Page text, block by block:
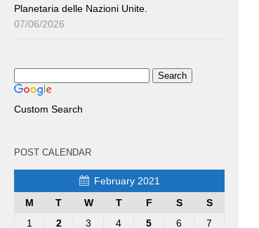
Planetaria delle Nazioni Unite.
07/06/2026
Custom Search
POST CALENDAR
February 2021
M
T W T F S
S
1
2 3 4 5 6
7